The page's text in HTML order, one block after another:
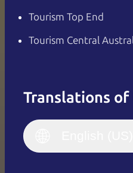
Tourism Top End
Tourism Central
Translations